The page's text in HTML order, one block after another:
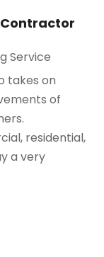
Service
takes on
of
residential,
a very